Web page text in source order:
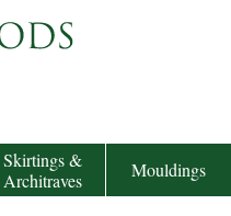
Skirtings &
Architraves
Mouldings